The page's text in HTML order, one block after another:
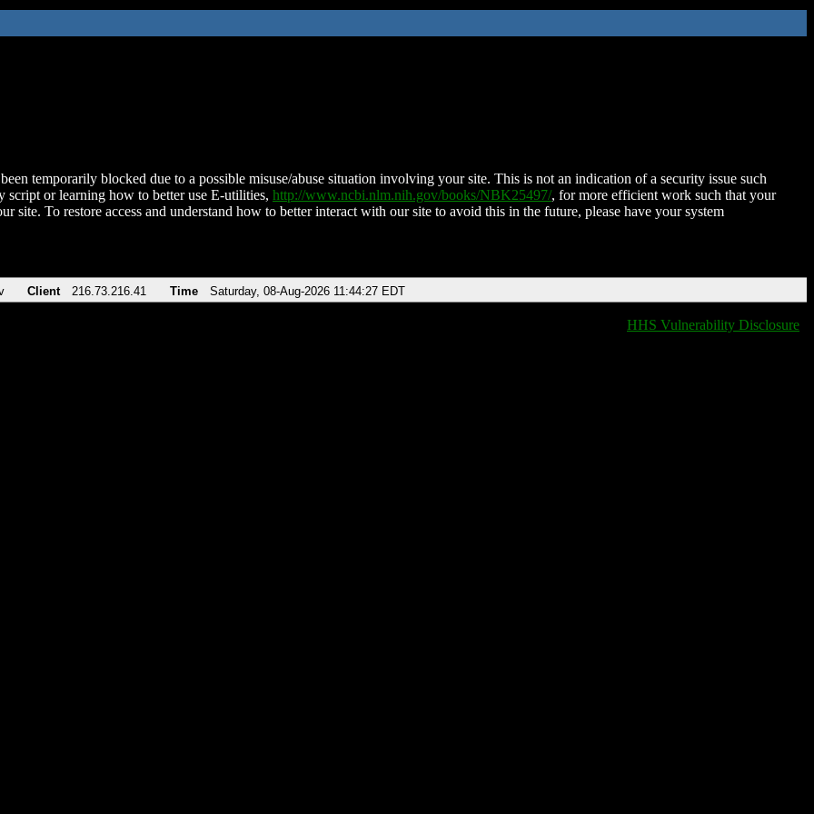
temporarily blocked due to a possible misuse/abuse situation involving your site. This is not an indication of a security issue such
script or learning how to better use E-utilities, http://www.ncbi.nlm.nih.gov/books/NBK25497/, for more efficient work such that your
site. To restore access and understand how to better interact with our site to avoid this in the future, please have your system
Client 216.73.216.41 Time Saturday, 08-Aug-2026 11:44:27 EDT
HHS Vulnerability Disclosure